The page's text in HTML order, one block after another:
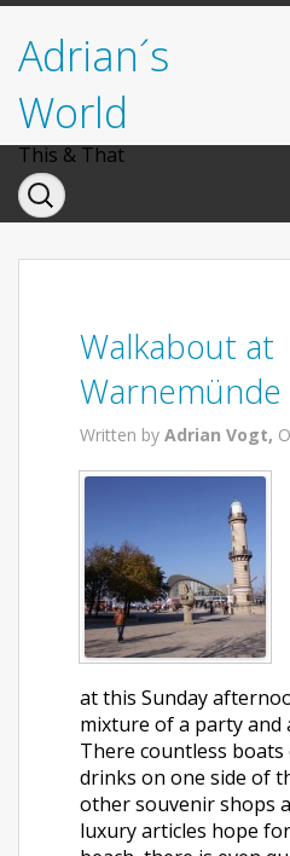
Adrian´s
World
This & That
Norwegen
Walkabout at
Warnemünde
Written by Adrian Vogt,
at this Sunday
mixture of a party and
There countless
drinks on one side of
other souvenir shops
luxury articles hope